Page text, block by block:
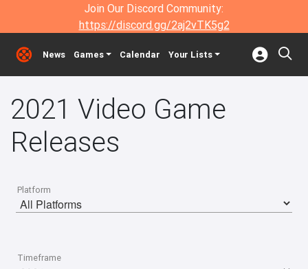
Join Our Discord Community:
https://discord.gg/2aj2vTK5g2
News Games Calendar Your Lists
2021 Video Game
Releases
Platform
Timeframe